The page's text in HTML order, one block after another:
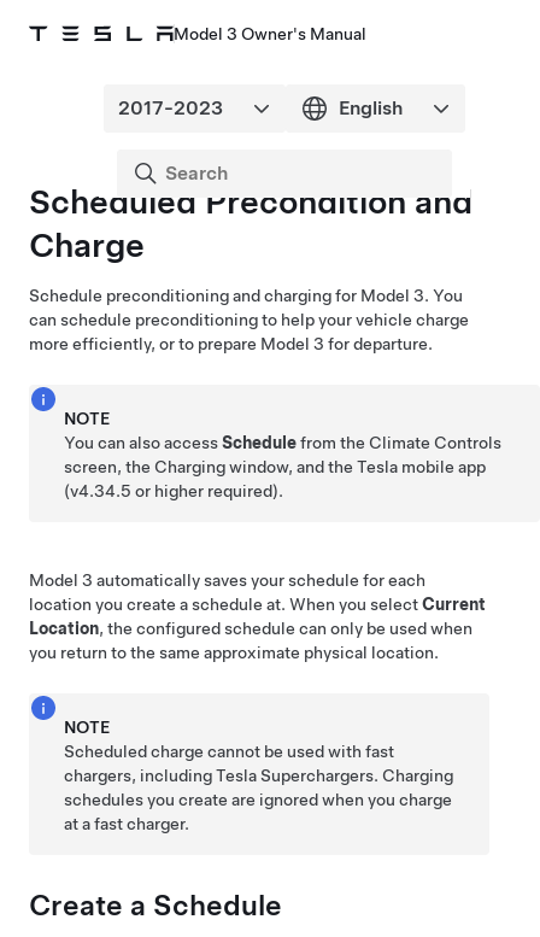
Model 3 Owner's Manual
Scheduled Precondition and
Charge
Schedule preconditioning and charging for Model 3. You
can schedule preconditioning to help your vehicle charge
more efficiently, or to prepare Model 3 for departure.
NOTE
You can also accessSchedulefrom the Climate Controls
screen, the Charging window, and the Tesla mobile app
(v4.34.5 or higher required).
Model 3 automatically saves your schedule for each
location you create a schedule at. When you selectCurrent
Location, the configured schedule can only be used when
you return to the same approximate physical location.
NOTE
Scheduled charge cannot be used with fast
chargers, including Tesla Superchargers. Charging
schedules you create are ignored when you charge
at a fast charger.
Create a Schedule